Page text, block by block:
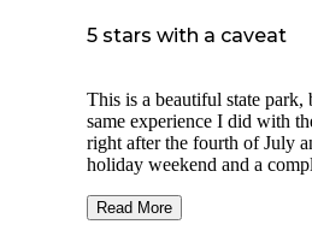
5 stars with a caveat
This is a beautiful state
same experience I did with
right after the fourth of July
holiday weekend and a
the time I arrived the
Read More